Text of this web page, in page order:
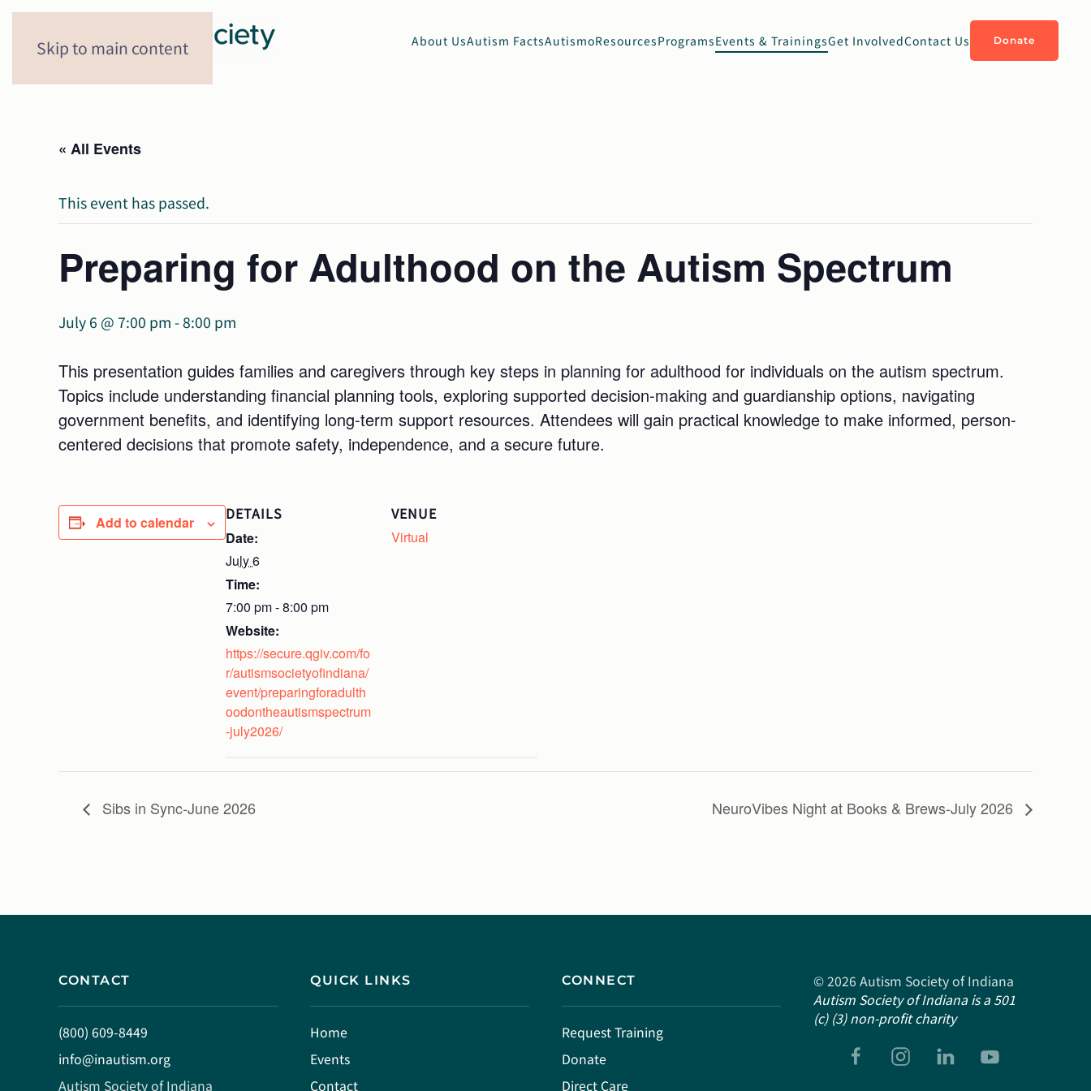
Skip to main content About UsAutism FactsAutismoResourcesProgramsEvents & TrainingsGet InvolvedContact Us Donate
« All Events
This event has passed.
Preparing for Adulthood on the Autism Spectrum
July 6 @ 7:00 pm -8:00 pm
This presentation guides families and caregivers through key steps in planning for adulthood for individuals on the autism spectrum.
Topics include understanding financial planning tools, exploring supported decision-making and guardianship options, navigating
government benefits, and identifying long-term support resources. Attendees will gain practical knowledge to make informed, person-
centered decisions that promote safety, independence, and a secure future.
Add to calendar DETAILS
Date:
July 6
Time:
7:00 pm - 8:00 pm
Website:
https://secure.qgiv.com/fo
r/autismsocietyofindiana/
event/preparingforadulth
oodontheautismspectrum
-july2026/
VENUE
Virtual
Sibs in Sync-June 2026 NeuroVibes Night at Books & Brews-July 2026
CONTACT
(800) 609-8449
info@inautism.org
Autism Society of Indiana
QUICK LINKS
Home
Events
Contact
CONNECT
Request Training
Donate
Direct Care
©2026 Autism Society of Indiana
Autism Society of Indiana is a 501
(c) (3) non-profit charity